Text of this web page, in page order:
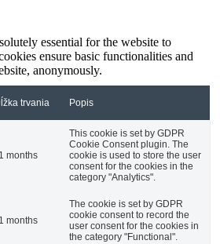
essential for the website to
ensure basic functionalities and
anonymously.
trvania Popis
months
This cookie is set by GDPR
Cookie Consent plugin. The
cookie is used to store the user
consent for the cookies in the
category "Analytics".
months
The cookie is set by GDPR
cookie consent to record the
user consent for the cookies in
the category "Functional".